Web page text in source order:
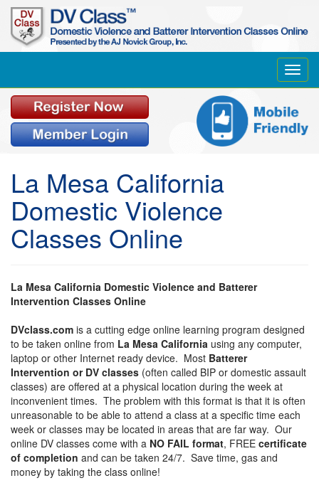
La Mesa California
Domestic Violence
Classes Online
La Mesa California Domestic Violence and Batterer
Intervention Classes Online
DVclass.com is a cutting edge online learning program designed
to be taken online from La Mesa California using any computer,
laptop or other Internet ready device. Most Batterer
Intervention or DV classes (often called BIP or domestic assault
classes) are offered at a physical location during the week at
inconvenient times. The problem with this format is that it is often
unreasonable to be able to attend a class at a specific time each
week or classes may be located in areas that are far way. Our
online DV classes come with a NO FAIL format, FREE certificate
of completion and can be taken 24/7. Save time, gas and
money by taking the class online!